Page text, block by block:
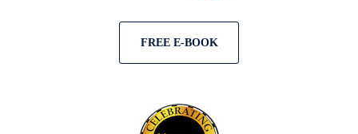
FREE E-BOOK